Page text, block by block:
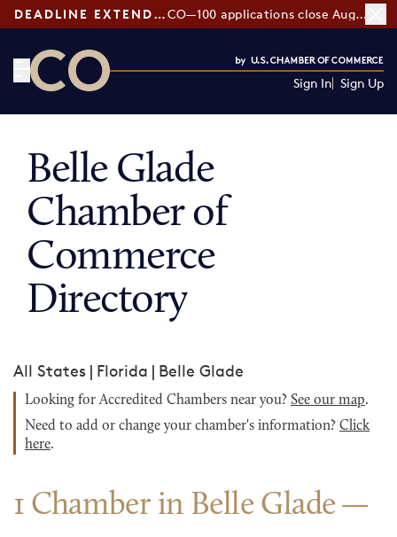
DEADLINE EXTENDED: CO—100 applications close August 7
Sign In Sign Up
Belle Glade
Chamber of
Commerce
Directory
All States | Florida | Belle Glade
Looking for Accredited Chambers near you? See our map.
Need to add or change your chamber's information? Click
here.
1 Chamber in Belle Glade